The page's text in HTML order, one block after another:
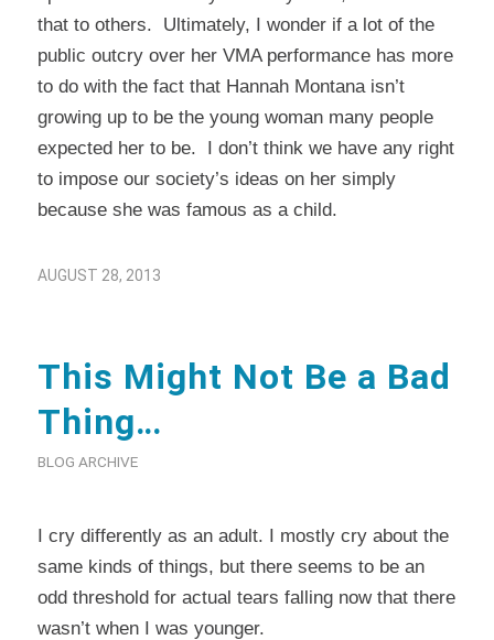
that to others. Ultimately, I wonder if a lot of the
public outcry over her VMA performance has more
to do with the fact that Hannah Montana isn’t
growing up to be the young woman many people
expected her to be. I don’t think we have any right
to impose our society’s ideas on her simply
because she was famous as a child.
AUGUST 28, 2013
This Might Not Be a Bad
Thing…
BLOG ARCHIVE
I cry differently as an adult. I mostly cry about the
same kinds of things, but there seems to be an
odd threshold for actual tears falling now that there
wasn’t when I was younger.